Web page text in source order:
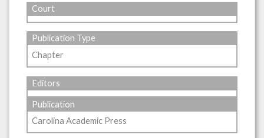
Court
Publication Type
Chapter
Editors
Publication
Carolina Academic Press